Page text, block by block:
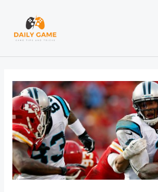
content
navigation